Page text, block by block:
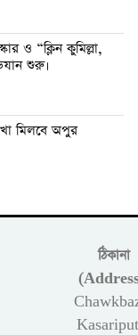
ও “ক্লিন কুমিল্লা,
শুরু।
মিলবে অপুর
ঠিকানা